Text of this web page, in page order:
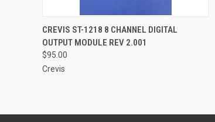
QUICK VIEW ADD TO CART
CREVIS ST-1218 8 CHANNEL DIGITAL
OUTPUT MODULE REV 2.001
$95.00
Crevis